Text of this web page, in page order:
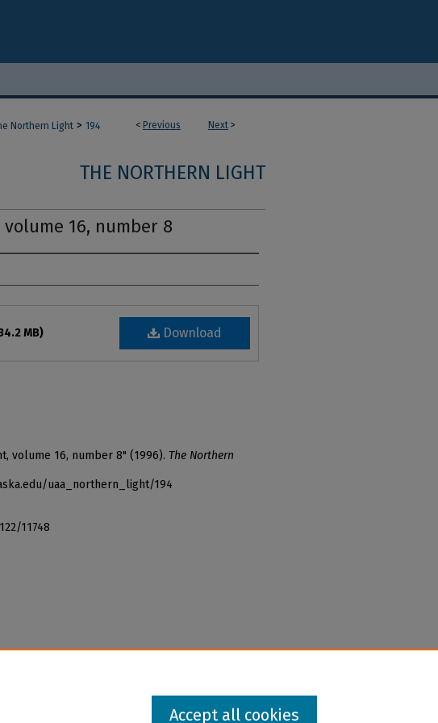
< Previous Next >
Northern Light > 194
THE NORTHERN LIGHT
16, number 8
Download
MB)
volume 16, number 8" (1996). The Northern
uaa_northern_light/194
11748
Accept all cookies